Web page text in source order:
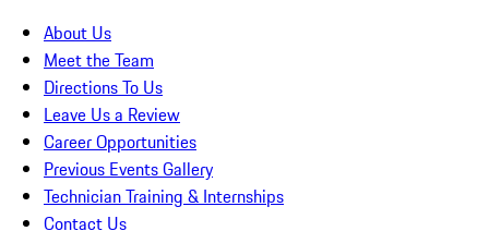
About Us
Meet the Team
Directions To Us
Leave Us a Review
Career Opportunities
Previous Events Gallery
Technician Training & Internships
Contact Us